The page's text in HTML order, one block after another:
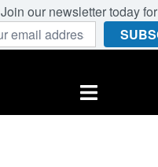
Join our newsletter today
Toggle